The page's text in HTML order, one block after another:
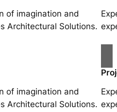
of imagination and
Architectural Solutions.
of imagination and
Architectural Solutions.